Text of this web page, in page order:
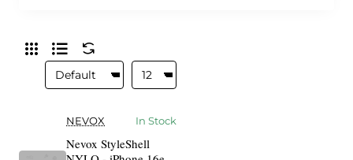
NEVOX In Stock
Nevox StyleShell